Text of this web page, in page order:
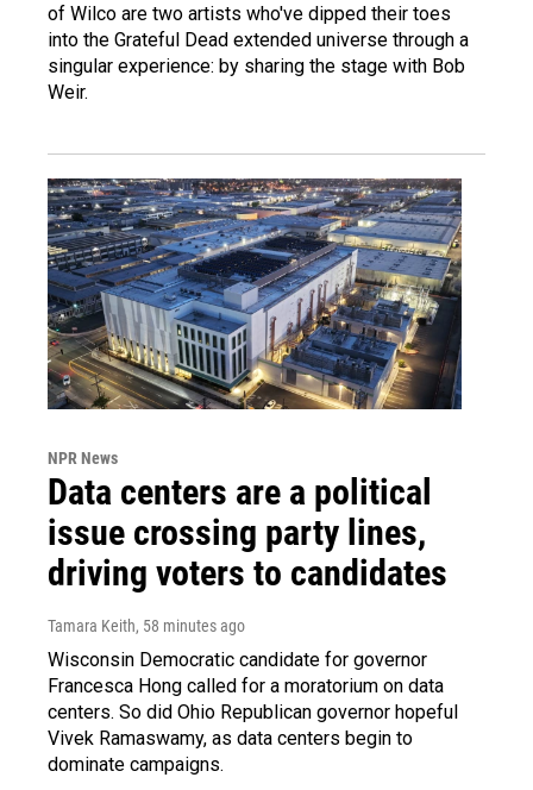
of Wilco are two artists who've dipped their toes
into the Grateful Dead extended universe through a
singular experience: by sharing the stage with Bob
Weir.
NPR News
Data centers are a political
issue crossing party lines,
driving voters to candidates
Tamara Keith, 58 minutes ago
Wisconsin Democratic candidate for governor
Francesca Hong called for a moratorium on data
centers. So did Ohio Republican governor hopeful
Vivek Ramaswamy, as data centers begin to
dominate campaigns.